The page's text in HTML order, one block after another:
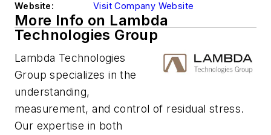
Website:
Visit Company Website
More Info on Lambda
Technologies Group
Lambda Technologies
Group specializes in the
understanding,
measurement, and control of residual stress.
Our expertise in both